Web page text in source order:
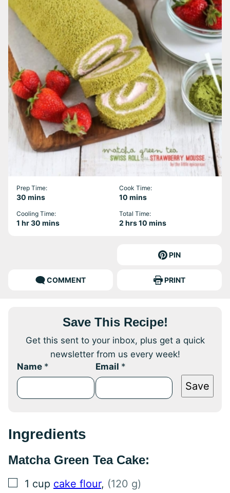
Prep Time:
30 minutes
mins
Cook Time:
10 minutes
mins
Cooling Time:
1 hour
hr30 minutes
mins
Total Time:
2 hours
hrs10 minutes
mins
PIN
COMMENT PRINT
Save This Recipe!
Get this sent to your inbox, plus get a quick
newsletter from us every week!
Name * Email *
Save
Ingredients
Matcha Green Tea Cake:
▢
1 cup cake flour, (120 g)